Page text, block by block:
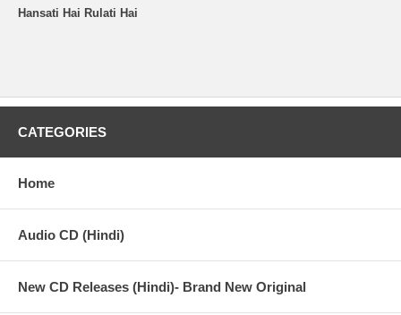
Hansati Hai Rulati Hai
CATEGORIES
Home
Audio CD (Hindi)
New CD Releases (Hindi)- Brand New Original